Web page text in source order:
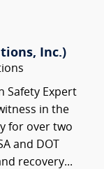
Inc.)
Safety Expert
in the
for over two
and DOT
recovery...